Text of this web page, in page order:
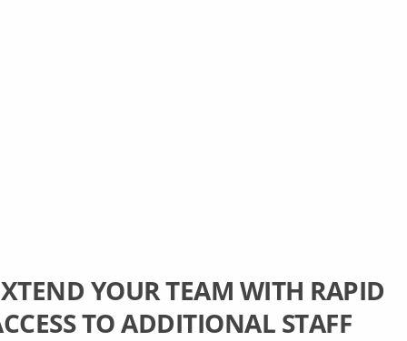
YOUR TEAM WITH RAPID
TO ADDITIONAL STAFF